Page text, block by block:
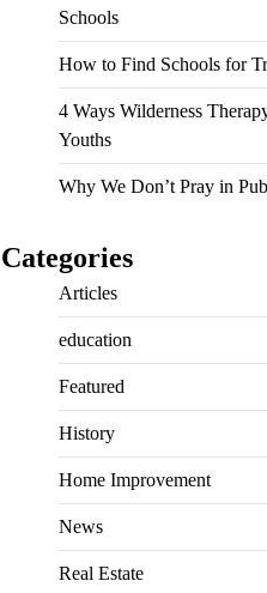
Schools
How to Find Schools for
4 Ways Wilderness
Youths
Why We Don’t Pray in
Categories
Articles
education
Featured
History
Home Improvement
News
Real Estate